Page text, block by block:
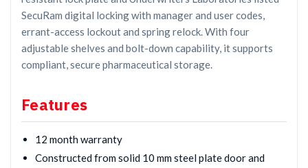
SecuRam digital locking with manager and user codes,
errant-access lockout and spring relock. With four
adjustable shelves and bolt-down capability, it supports
compliant, secure pharmaceutical storage.
Features
12 month warranty
Constructed from solid 10 mm steel plate door and